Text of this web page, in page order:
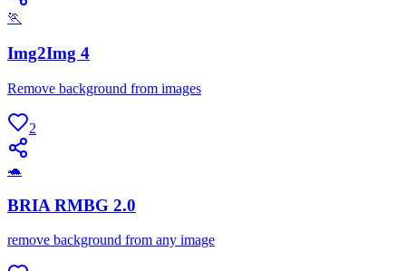
🏃
Img2Img 4
Remove background from images
2
🐢
BRIA RMBG 2.0
remove background from any image